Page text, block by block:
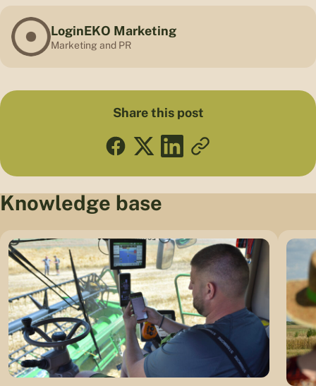
LoginEKO Marketing
Marketing and PR
Share this post
Knowledge base